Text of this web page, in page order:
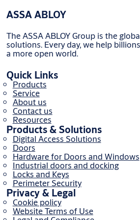
ASSA ABLOY
The ASSA ABLOY Group is the
solutions. Every day, we help
a more open world.
Quick Links
Products
Service
About us
Contact us
Resources
Products & Solutions
Digital Access Solutions
Doors
Hardware for Doors and Windows
Industrial doors and docking
Locks and Keys
Perimeter Security
Privacy & Legal
Cookie policy
Website Terms of Use